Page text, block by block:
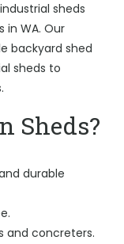
sheds
WA. Our
backyard shed
sheds to
Sheds?
durable
and concreters.